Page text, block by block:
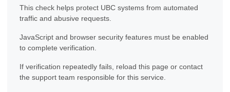
This check helps protect UBC systems from automated
traffic and abusive requests.
JavaScript and browser security features must be enabled
to complete verification.
If verification repeatedly fails, reload this page or contact
the support team responsible for this service.